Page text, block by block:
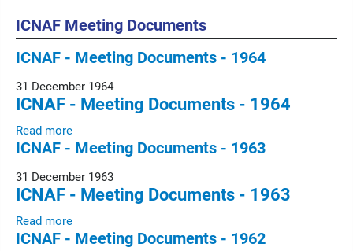
ICNAF Meeting Documents
ICNAF - Meeting Documents - 1964
31 December 1964
ICNAF - Meeting Documents - 1964
Read more
ICNAF - Meeting Documents - 1963
31 December 1963
ICNAF - Meeting Documents - 1963
Read more
ICNAF - Meeting Documents - 1962